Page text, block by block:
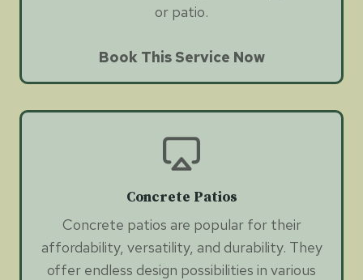
or patio.
Book This Service Now
Concrete Patios
Concrete patios are popular for their
affordability, versatility, and durability. They
offer endless design possibilities in various